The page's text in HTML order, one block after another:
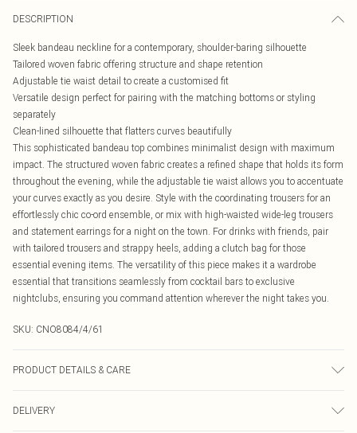
DESCRIPTION
Sleek bandeau neckline for a contemporary, shoulder-baring silhouette
Tailored woven fabric offering structure and shape retention
Adjustable tie waist detail to create a customised fit
Versatile design perfect for pairing with the matching bottoms or styling
separately
Clean-lined silhouette that flatters curves beautifully
This sophisticated bandeau top combines minimalist design with maximum
impact. The structured woven fabric creates a refined shape that holds its form
throughout the evening, while the adjustable tie waist allows you to accentuate
your curves exactly as you desire. Style with the coordinating trousers for an
effortlessly chic co-ord ensemble, or mix with high-waisted wide-leg trousers
and statement earrings for a night on the town. For drinks with friends, pair
with tailored trousers and strappy heels, adding a clutch bag for those
essential evening items. The versatility of this piece makes it a wardrobe
essential that transitions seamlessly from cocktail bars to exclusive
nightclubs, ensuring you command attention wherever the night takes you.
SKU: CNO8084/4/61
PRODUCT DETAILS & CARE
DELIVERY